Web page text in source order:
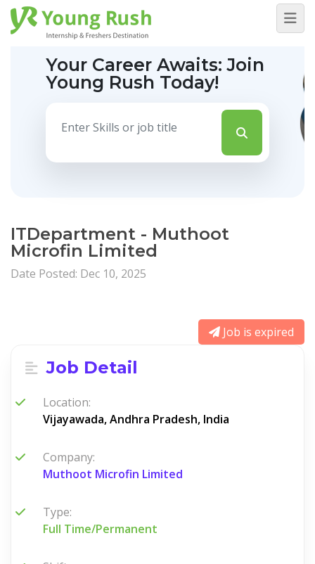
Your Career Awaits:Join
Young Rush Today!
ITDepartment - Muthoot
Microfin Limited
Date Posted: Dec 10, 2025
Job is expired
Job Detail
Location:
Vijayawada, Andhra Pradesh, India
Company:
Muthoot Microfin Limited
Type:
Full Time/Permanent